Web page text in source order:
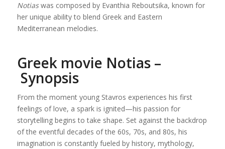
Notiaswas composed by Evanthia Reboutsika, known for
her unique ability to blend Greek and Eastern
Mediterranean melodies.
Greek movie Notias –
Synopsis
From the moment young Stavros experiences his first
feelings of love, a spark is ignited—his passion for
storytelling begins to take shape. Set against the backdrop
of the eventful decades of the 60s, 70s, and 80s, his
imagination is constantly fueled by history, mythology,